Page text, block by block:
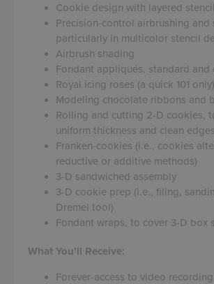
Cookie design with layered
Precision-control airbrushing and
particularly in multicolor stencil
Airbrush shading
Fondant appliqués, standard and
Royal icing roses (a quick 101 only)
Modeling chocolate ribbons and
Rolling and cutting 2-D cookies,
uniform thickness and clean edges
Franken-cookies (i.e., cookies
reductive or additive methods)
3-D sandwiched assembly
3-D cookie prep (i.e., filing,
Dremel tool)
Fondant wraps, to cover 3-D box
What You’ll Receive:
Forever-access to video